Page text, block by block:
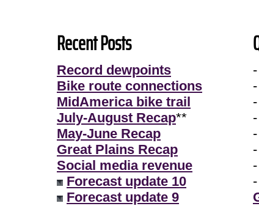
Recent Posts
Record dewpoints
Bike route connections
MidAmerica bike trail
July-August Recap**
May-June Recap
Great Plains Recap
Social media revenue
Forecast update 10
Forecast update 9
-
-
-
-
-
-
-
-